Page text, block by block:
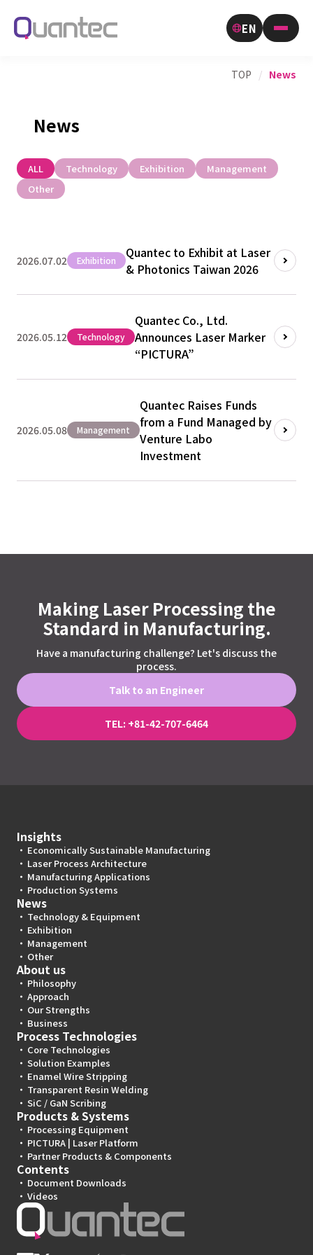
EN
TOP / News
News
ALL Technology Exhibition
Management
Other
2026.07.02 Exhibition
Quantec to Exhibit at Laser
& Photonics Taiwan 2026
2026.05.12 Technology
Quantec Co., Ltd.
Announces Laser Marker
“PICTURA”
2026.05.08 Management
Quantec Raises Funds
from a Fund Managed by
Venture Labo
Investment
Making Laser Processing the
Standard in Manufacturing.
Have a manufacturing challenge? Let's discuss the
process.
Talk to an Engineer
TEL: +81-42-707-6464
Insights
Economically Sustainable Manufacturing
Laser Process Architecture
Manufacturing Applications
Production Systems
News
Technology & Equipment
Exhibition
Management
Other
About us
Philosophy
Approach
Our Strengths
Business
Process Technologies
Core Technologies
Solution Examples
Enamel Wire Stripping
Transparent Resin Welding
SiC / GaN Scribing
Products & Systems
Processing Equipment
PICTURA | Laser Platform
Partner Products & Components
Contents
Document Downloads
Videos